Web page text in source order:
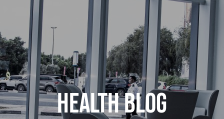
Health Blog